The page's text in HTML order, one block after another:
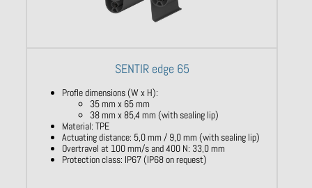
SENTIR edge 65
Profle dimensions (W x H):
35 mm x 65 mm
38 mm x 85,4 mm (with sealing lip)
Material: TPE
Actuating distance: 5,0 mm / 9,0 mm (with sealing lip)
Overtravel at 100 mm/s and 400 N: 33,0 mm
Protection class: IP67 (IP68 on request)